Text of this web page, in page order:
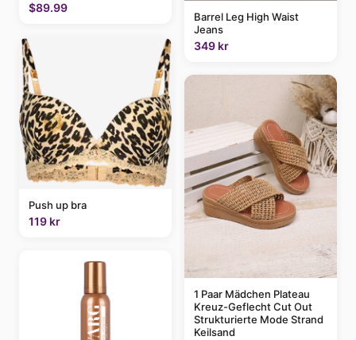
$89.99
Push up bra
119 kr
Barrel Leg High Waist
Jeans
349 kr
1 Paar Mädchen Plateau
Kreuz-Geflecht Cut Out
Strukturierte Mode Strand
Keilsand